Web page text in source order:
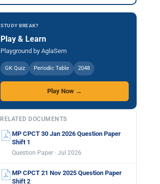
STUDY BREAK?
Play & Learn
Playground by AglaSem
GK Quiz Periodic Table 2048
Play Now →
RELATED DOCUMENTS
MP CPCT 30 Jan 2026 Question Paper
Shift 1
Question Paper · Jul 2026
MP CPCT 21 Nov 2025 Question Paper
Shift 2